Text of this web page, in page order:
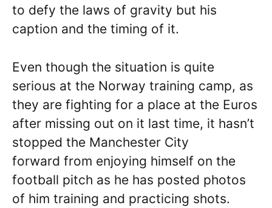
to defy the laws of gravity but his
caption and the timing of it.
Even though the situation is quite
serious at the Norway training camp, as
they are fighting for a place at the Euros
after missing out on it last time, it hasn’t
stopped the Manchester City
forward from enjoying himself on the
football pitch as he has posted photos
of him training and practicing shots.